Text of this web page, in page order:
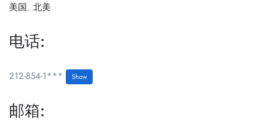
美国, 北美
电话:
212-854-1*** Show
邮箱: